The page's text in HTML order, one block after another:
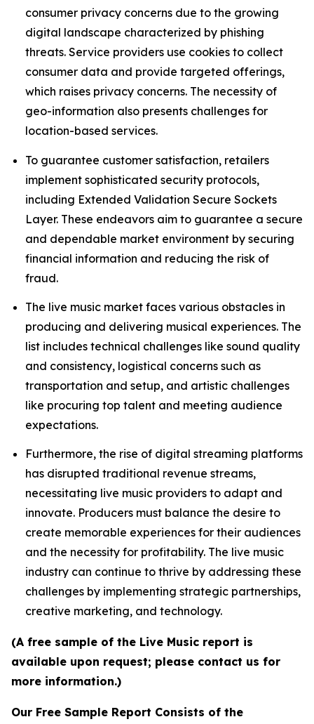
consumer privacy concerns due to the growing
digital landscape characterized by phishing
threats. Service providers use cookies to collect
consumer data and provide targeted offerings,
which raises privacy concerns. The necessity of
geo-information also presents challenges for
location-based services.
To guarantee customer satisfaction, retailers
implement sophisticated security protocols,
including Extended Validation Secure Sockets
Layer. These endeavors aim to guarantee a secure
and dependable market environment by securing
financial information and reducing the risk of
fraud.
The live music market faces various obstacles in
producing and delivering musical experiences. The
list includes technical challenges like sound quality
and consistency, logistical concerns such as
transportation and setup, and artistic challenges
like procuring top talent and meeting audience
expectations.
Furthermore, the rise of digital streaming platforms
has disrupted traditional revenue streams,
necessitating live music providers to adapt and
innovate. Producers must balance the desire to
create memorable experiences for their audiences
and the necessity for profitability. The live music
industry can continue to thrive by addressing these
challenges by implementing strategic partnerships,
creative marketing, and technology.
(A free sample of the Live Music report is
available upon request; please contact us for
more information.)
Our Free Sample Report Consists of the